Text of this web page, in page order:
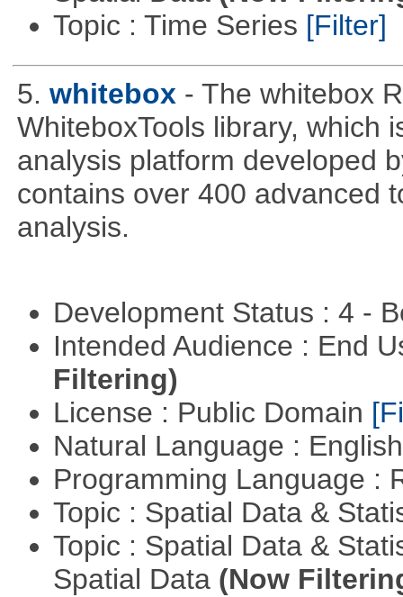
Topic : Time Series [Filter]
5. whitebox - The whitebox
WhiteboxTools library, which
analysis platform developed
contains over 400 advanced
analysis.
Development Status : 4 -
Intended Audience : End
Filtering)
License : Public Domain
Natural Language :
Programming Language :
Topic : Spatial Data &
Topic : Spatial Data &
Spatial Data (Now